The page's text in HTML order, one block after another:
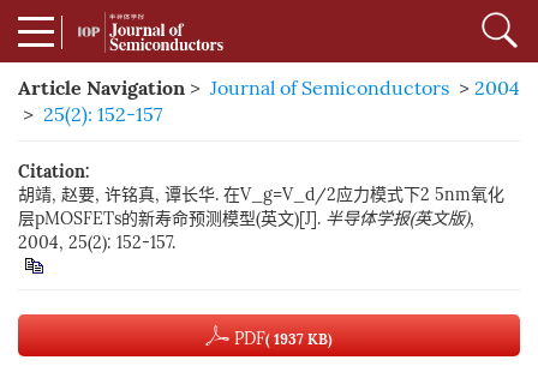
Article Navigation > Journal of Semiconductors > 2004
> 25(2): 152-157
Citation:
胡靖, 赵要, 许铭真, 谭长华. 在V_g=V_d/2应力模式下2 5nm氧化
层pMOSFETs的新寿命预测模型(英文)[J]. 半导体学报(英文版),
2004, 25(2): 152-157.
PDF( 1937 KB)